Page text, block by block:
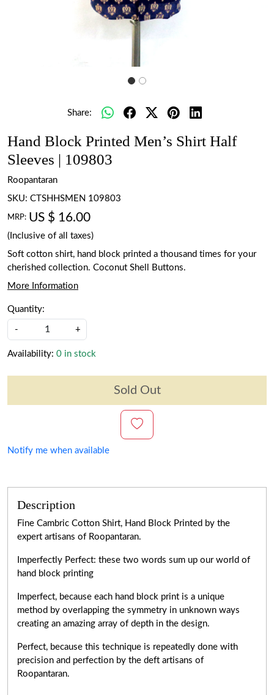
Share:
Hand Block Printed Men’s Shirt Half
Sleeves | 109803
Roopantaran
SKU: CTSHHSMEN 109803
MRP: US $ 16.00
(Inclusive of all taxes)
Soft cotton shirt, hand block printed a thousand times for your
cherished collection. Coconut Shell Buttons.
More Information
Quantity:
- +
Availability: 0 in stock
Sold Out
Notify me when available
Description
Fine Cambric Cotton Shirt, Hand Block Printed by the
expert artisans of Roopantaran.
Imperfectly Perfect: these two words sum up our world of
hand block printing
Imperfect, because each hand block print is a unique
method by overlapping the symmetry in unknown ways
creating an amazing array of depth in the design.
Perfect, because this technique is repeatedly done with
precision and perfection by the deft artisans of
Roopantaran.